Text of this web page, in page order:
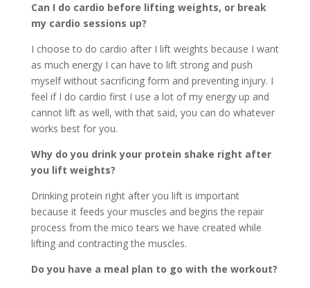
Can I do cardio before lifting weights, or break
my cardio sessions up?
I choose to do cardio after I lift weights because I want
as much energy I can have to lift strong and push
myself without sacrificing form and preventing injury. I
feel if I do cardio first I use a lot of my energy up and
cannot lift as well, with that said, you can do whatever
works best for you.
Why do you drink your protein shake right after
you lift weights?
Drinking protein right after you lift is important
because it feeds your muscles and begins the repair
process from the mico tears we have created while
lifting and contracting the muscles.
Do you have a meal plan to go with the workout?